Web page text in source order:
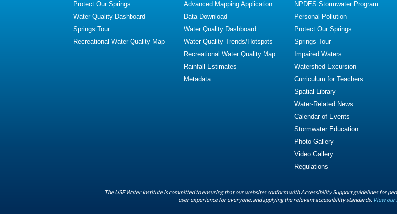
Protect Our Springs
Water Quality Dashboard
Springs Tour
Recreational Water Quality Map
Advanced Mapping Application
Data Download
Water Quality Dashboard
Water Quality Trends/Hotspots
Recreational Water Quality Map
Rainfall Estimates
Metadata
NPDES Stormwater Program
Personal Pollution
Protect Our Springs
Springs Tour
Impaired Waters
Watershed Excursion
Curriculum for Teachers
Spatial Library
Water-Related News
Calendar of Events
Stormwater Education
Photo Gallery
Video Gallery
Regulations
The USF Water Institute is committed to ensuring that our websites conform with Accessibility Support guidelines for
user experience for everyone, and applying the relevant accessibility standards. View our